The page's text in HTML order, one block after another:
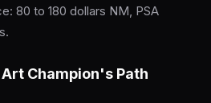
80 to 180 dollars NM, PSA
Champion's Path